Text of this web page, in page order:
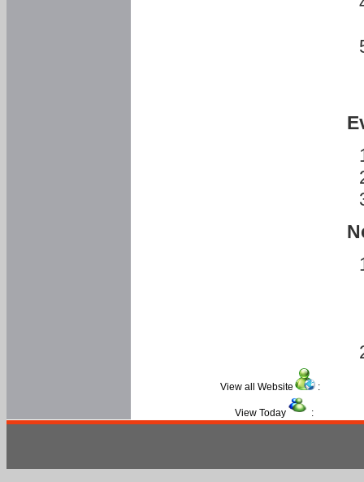
View all Website :
View Today :